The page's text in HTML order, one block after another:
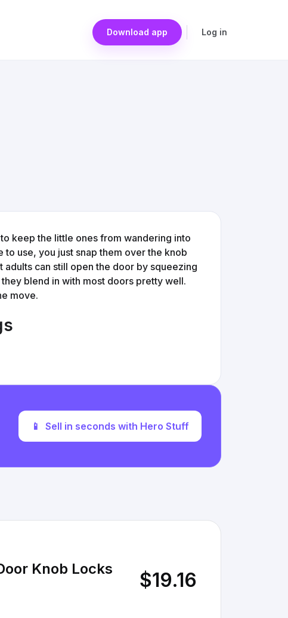
Download app Log in
keep the little ones from wandering into
use, you just snap them over the knob
can still open the door by squeezing
blend in with most doors pretty well.
move.
📱 Sell in seconds with Hero Stuff
Knob Locks $19.16